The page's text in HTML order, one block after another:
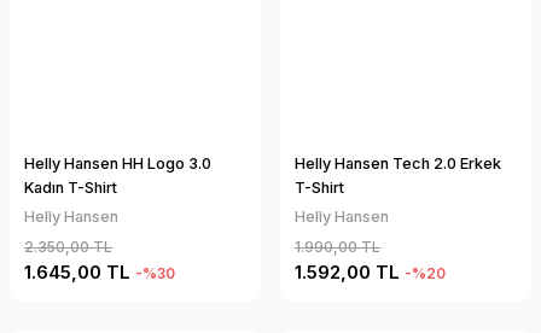
Helly Hansen HH Logo 3.0
Kadın T-Shirt
Helly Hansen
2.350,00 TL
1.645,00 TL -%30
Helly Hansen Tech 2.0 Erkek
T-Shirt
Helly Hansen
1.990,00 TL
1.592,00 TL -%20